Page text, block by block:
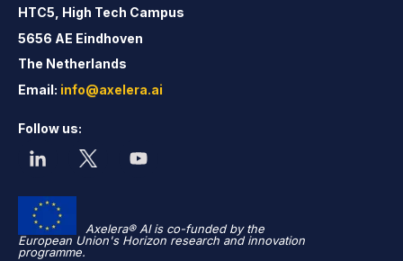
HTC5, High Tech Campus
5656 AE Eindhoven
The Netherlands
Email: info@axelera.ai
Follow us:
Axelera® AI is co-funded by the
European Union's Horizon research and innovation
programme.